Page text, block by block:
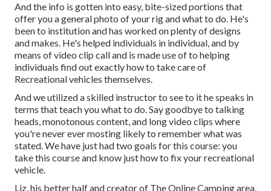
And the info is gotten into easy, bite-sized portions that
offer you a general photo of your rig and what to do. He's
been to institution and has worked on plenty of designs
and makes. He's helped individuals in individual, and by
means of video clip call and is made use of to helping
individuals find out exactly how to take care of
Recreational vehicles themselves.
And we utilized a skilled instructor to see to it he speaks in
terms that teach you what to do. Say goodbye to talking
heads, monotonous content, and long video clips where
you're never ever mosting likely to remember what was
stated. We have just had two goals for this course: you
take this course and know just how to fix your recreational
vehicle.
Liz, his better half and creator of The Online Camping area,